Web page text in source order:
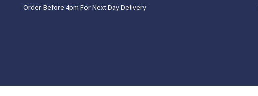
Order Before 4pm For Next Day Delivery